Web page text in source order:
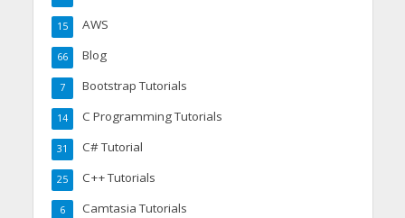
AWS
15
Blog
66
Bootstrap Tutorials
7
C Programming Tutorials
14
C# Tutorial
31
C++ Tutorials
25
Camtasia Tutorials
6